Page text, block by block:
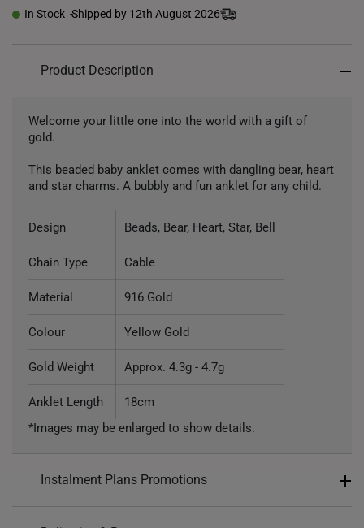
In Stock Shipped by 12th August 2026
Product Description
Welcome your little one into the world with a gift of
gold.
This beaded baby anklet comes with dangling bear, heart
and star charms. A bubbly and fun anklet for any child.
Design Beads, Bear, Heart, Star, Bell
Chain Type Cable
Material 916 Gold
Colour Yellow Gold
Gold Weight Approx. 4.3g - 4.7g
Anklet Length
18cm
*Images may be enlarged to show details.
Instalment Plans Promotions